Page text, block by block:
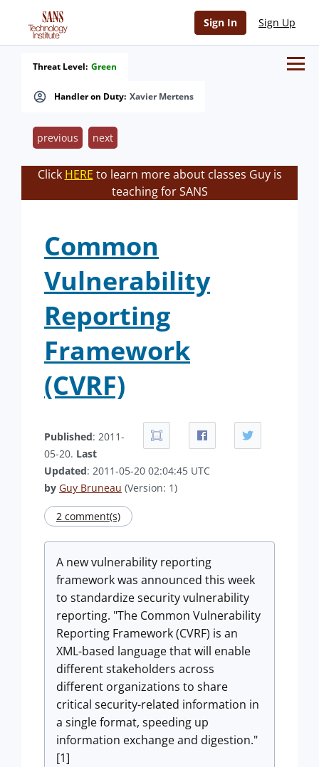
Sign In Sign Up
Handler on Duty: Xavier Mertens
Threat Level: Green
previous next
Click HERE to learn more about classes Guy is
teaching for SANS
Common
Vulnerability
Reporting
Framework
(CVRF)
Published: 2011-
05-20. Last
Updated: 2011-05-20 02:04:45 UTC
by Guy Bruneau (Version: 1)
2 comment(s)
A new vulnerability reporting
framework was announced this week
to standardize security vulnerability
reporting. "The Common Vulnerability
Reporting Framework (CVRF) is an
XML-based language that will enable
different stakeholders across
different organizations to share
critical security-related information in
a single format, speeding up
information exchange and digestion."
[1]